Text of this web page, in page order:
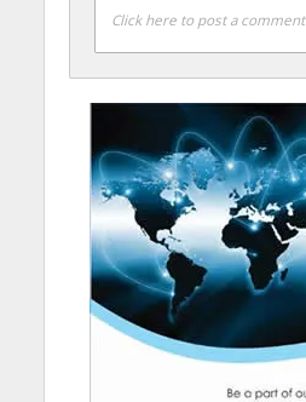
Click here to post a comment